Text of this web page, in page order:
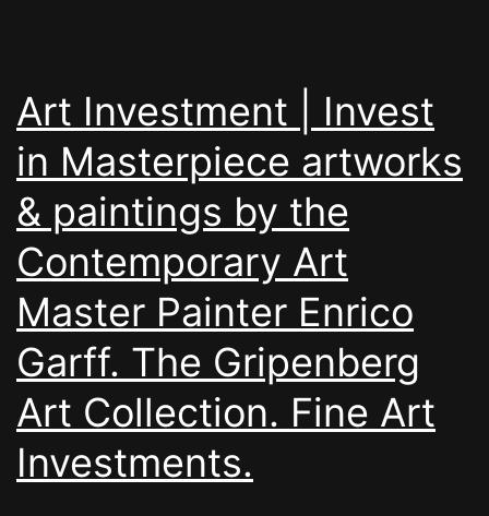
Art Investment | Invest
in Masterpiece artworks
& paintings by the
Contemporary Art
Master Painter Enrico
Garff. The Gripenberg
Art Collection. Fine Art
Investments.